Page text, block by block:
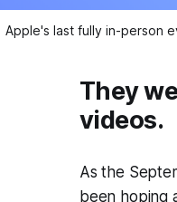
Apple's last fully in-person
They
videos.
As the
been hoping